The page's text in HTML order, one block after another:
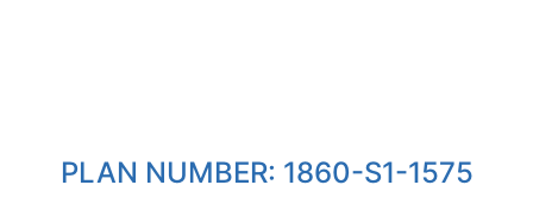
PLAN NUMBER: 1860-S1-1575